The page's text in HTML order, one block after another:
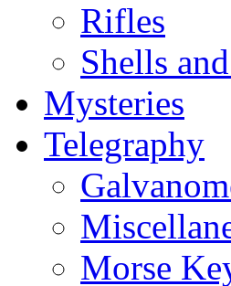
Rifles
Shells
Mysteries
Telegraphy
Morse